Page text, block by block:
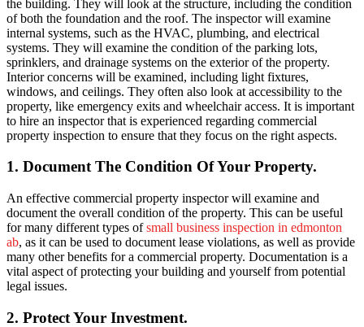
the building. They will look at the structure, including the condition
of both the foundation and the roof. The inspector will examine
internal systems, such as the HVAC, plumbing, and electrical
systems. They will examine the condition of the parking lots,
sprinklers, and drainage systems on the exterior of the property.
Interior concerns will be examined, including light fixtures,
windows, and ceilings. They often also look at accessibility to the
property, like emergency exits and wheelchair access. It is important
to hire an inspector that is experienced regarding commercial
property inspection to ensure that they focus on the right aspects.
1. Document The Condition Of Your Property.
An effective commercial property inspector will examine and
document the overall condition of the property. This can be useful
for many different types ofsmall business inspection in edmonton
ab, as it can be used to document lease violations, as well as provide
many other benefits for a commercial property. Documentation is a
vital aspect of protecting your building and yourself from potential
legal issues.
2. Protect Your Investment.